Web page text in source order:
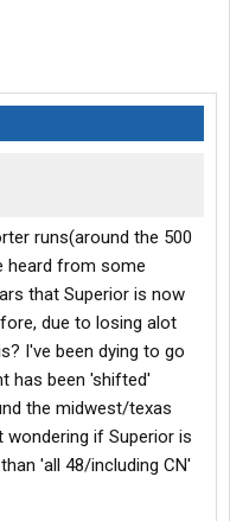
runs(around the 500
heard from some
that Superior is now
due to losing alot
I've been dying to go
has been 'shifted'
the midwest/texas
wondering if Superior is
'all 48/including CN'